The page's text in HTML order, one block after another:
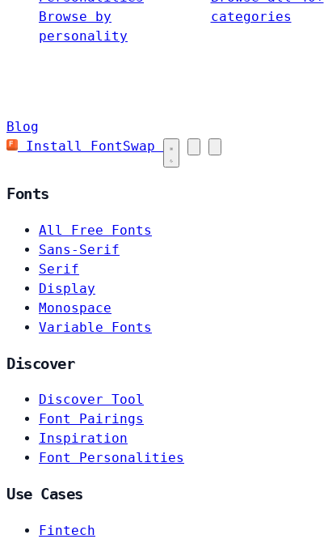
Browse by
personality
categories
Blog
Install FontSwap
Fonts
All Free Fonts
Sans-Serif
Serif
Display
Monospace
Variable Fonts
Discover
Discover Tool
Font Pairings
Inspiration
Font Personalities
Use Cases
Fintech